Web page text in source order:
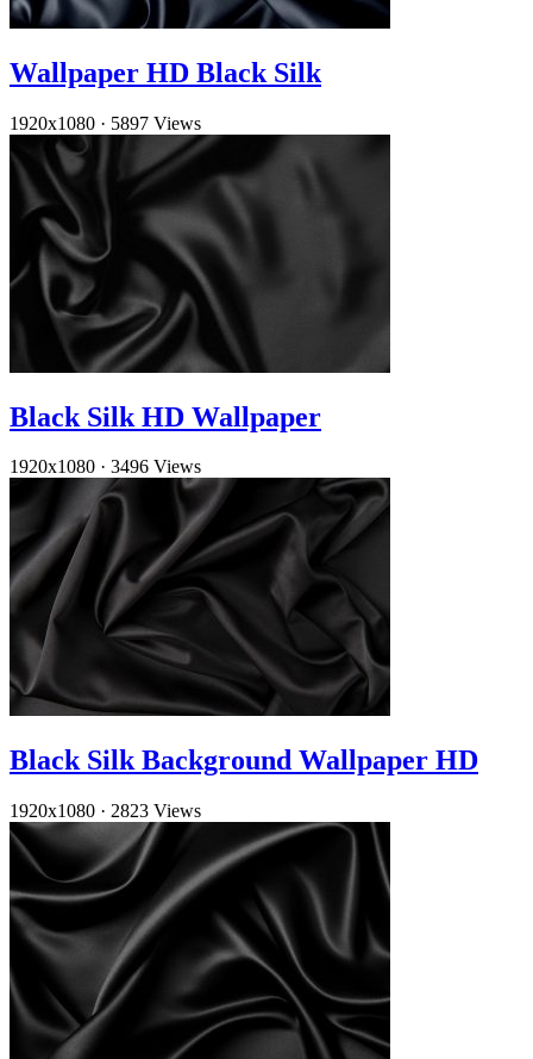
Wallpaper HD Black Silk
1920x1080 · 5897 Views
Black Silk HD Wallpaper
1920x1080 · 3496 Views
Black Silk Background Wallpaper HD
1920x1080 · 2823 Views